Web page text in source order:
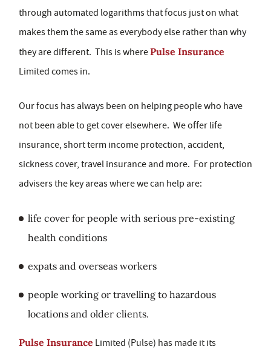
through automated logarithms that focus just on what
makes them the same as everybody else rather than why
they are different. This is wherePulse Insurance
Limited comes in.
Our focus has always been on helping people who have
not been able to get cover elsewhere. We offer life
insurance, short term income protection, accident,
sickness cover, travel insurance and more. For protection
advisers the key areas where we can help are:
life cover for people with serious pre-existing
health conditions
expats and overseas workers
people working or travelling to hazardous
locations and older clients.
Pulse Insurance Limited (Pulse) has made it its